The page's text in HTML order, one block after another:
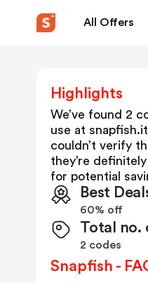
All Offers
Highlights
We’ve found 2
use at snapfish.it
couldn’t verify
they’re
for potential
Best
60% off
Total no.
2 codes
Snapfish -